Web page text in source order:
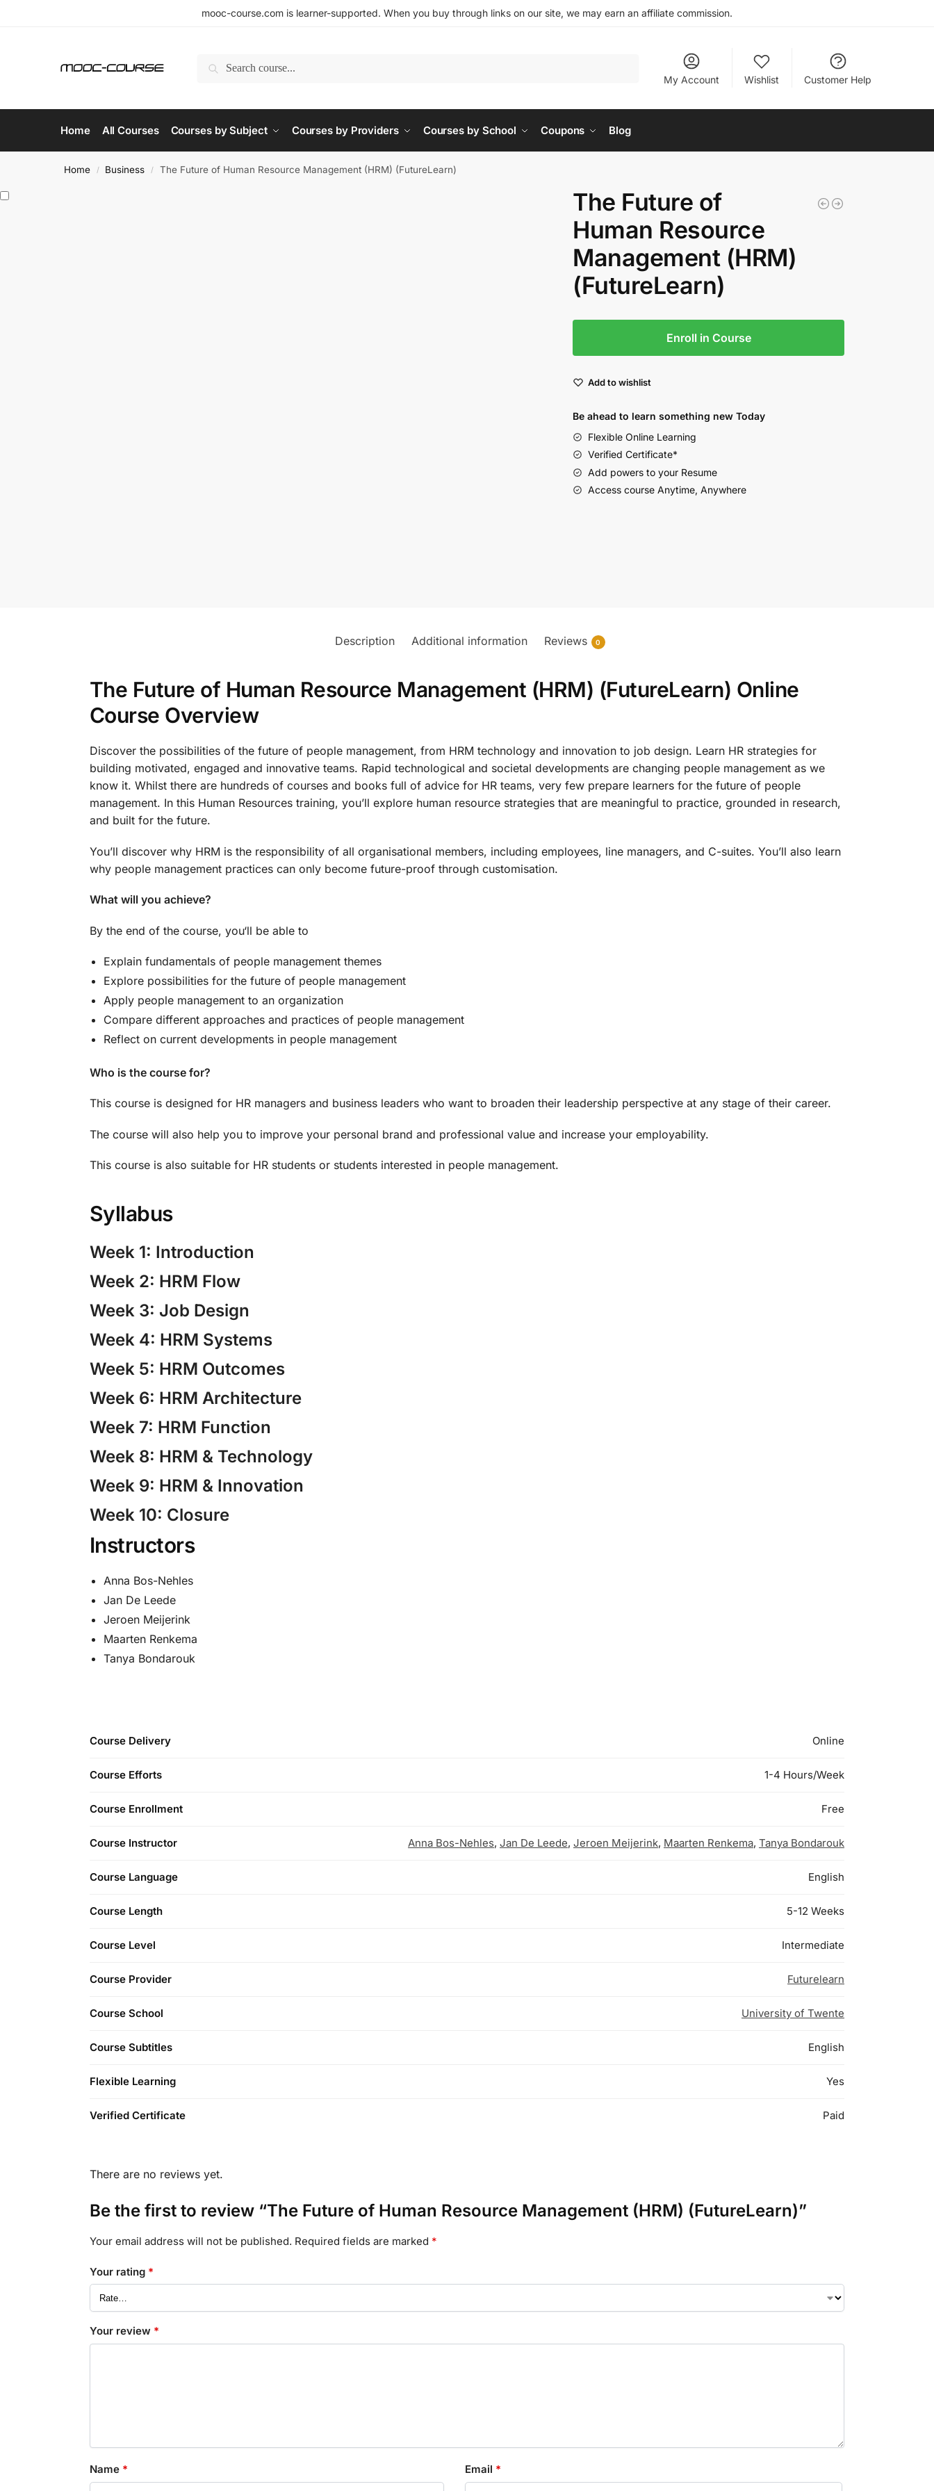
mooc-course.com is learner-supported. When you buy through links on our site, we may earn an affiliate commission.
Search
My Account
Wishlist Customer Help
Home All Courses Courses by Subject Courses by Providers Courses by School Coupons Blog
Home / Business / The Future of Human Resource Management (HRM) (FutureLearn)
The Future of
Human Resource
Management (HRM)
(FutureLearn)
Enroll in Course
Add to wishlist
Be ahead to learn something new Today
Flexible Online Learning
Verified Certificate*
Add powers to your Resume
Access course Anytime, Anywhere
Description Additional information Reviews 0
The Future of Human Resource Management (HRM) (FutureLearn) Online
Course Overview
Discover the possibilities of the future of people management, from HRM technology and innovation to job design. Learn HR strategies for
building motivated, engaged and innovative teams. Rapid technological and societal developments are changing people management as we
know it. Whilst there are hundreds of courses and books full of advice for HR teams, very few prepare learners for the future of people
management. In this Human Resources training, you’ll explore human resource strategies that are meaningful to practice, grounded in research,
and built for the future.
You’ll discover why HRM is the responsibility of all organisational members, including employees, line managers, and C-suites. You’ll also learn
why people management practices can only become future-proof through customisation.
What will you achieve?
By the end of the course, you‘ll be able to
Explain fundamentals of people management themes
Explore possibilities for the future of people management
Apply people management to an organization
Compare different approaches and practices of people management
Reflect on current developments in people management
Who is the course for?
This course is designed for HR managers and business leaders who want to broaden their leadership perspective at any stage of their career.
The course will also help you to improve your personal brand and professional value and increase your employability.
This course is also suitable for HR students or students interested in people management.
Syllabus
Week 1: Introduction
Week 2: HRM Flow
Week 3: Job Design
Week 4: HRM Systems
Week 5: HRM Outcomes
Week 6: HRM Architecture
Week 7: HRM Function
Week 8: HRM & Technology
Week 9: HRM & Innovation
Week 10: Closure
Instructors
Anna Bos-Nehles
Jan De Leede
Jeroen Meijerink
Maarten Renkema
Tanya Bondarouk
Course Delivery Online
Course Efforts 1-4 Hours/Week
Course Enrollment Free
Course Instructor Anna Bos-Nehles, Jan De Leede, Jeroen Meijerink, Maarten Renkema, Tanya Bondarouk
Course Language English
Course Length 5-12 Weeks
Course Level Intermediate
Course Provider Futurelearn
Course School University of Twente
Course Subtitles English
Flexible Learning Yes
Verified Certificate Paid
There are no reviews yet.
Be the first to review “The Future of Human Resource Management (HRM) (FutureLearn)”
Your email address will not be published. Required fields are marked *
Your rating *
Your review *
Name * Email *